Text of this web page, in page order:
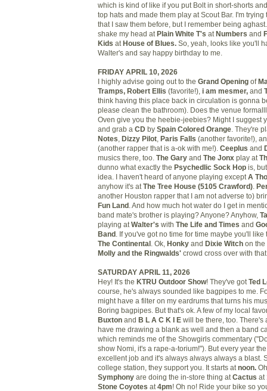
which is kind of like if you put Bolt in short-shorts
top hats and made them play at Scout Bar. I'm
that I saw them before, but I remember being
shake my head at Plain White T's at Numbers and
Kids at House of Blues. So, yeah, looks like you'll
Walter's and say happy birthday to me.
FRIDAY APRIL 10, 2026
I highly advise going out to the Grand Opening of
Tramps, Robert Ellis (favorite!), i am mesmer, and
think having this place back in circulation is gonna
please clean the bathroom). Does the venue
Oven give you the heebie-jeebies? Might I suggest
and grab a CD by Spain Colored Orange . They're
Notes Dizzy Pilot Paris Falls (another favorite!),
(another rapper that is a-ok with me!). Ceeplus and
musics there, too. The Gary and The Jonx play at
dunno what exactly the Psychedlic Sock Hop is,
idea. I haven't heard of anyone playing except A
anyhow it's at The Tree House (5105 Crawford)
another Houston rapper that I am not adverse to)
Fun Land . And how much hot water do I get in
band mate's brother is playing? Anyone? Anyhow,
playing at Walter's with The Life and Times and
Band . If you've got no time for time maybe you'll
The Continental . Ok, Honky and Dixie Witch on the
Molly and the Ringwalds' crowd cross over with
SATURDAY APRIL 11, 2026
Hey! It's the KTRU Outdoor Show! They've got Ted
course, he's always sounded like bagpipes to me.
might have a filter on my eardrums that turns his
Boring bagpipes. But that's ok. A few of my local
Buxton and B L A C K I E will be there, too. There's
have me drawing a blank as well and then a band
which reminds me of the Showgirls commentary
show Nomi, it's a rape-a-torium!"). But every year
excellent job and it's always always always a blast.
college station, they support you. It starts at noon.
Symphony are doing the in-store thing at Cactus at
Stone Coyotes at 4pm! Oh no! Ride your bike so